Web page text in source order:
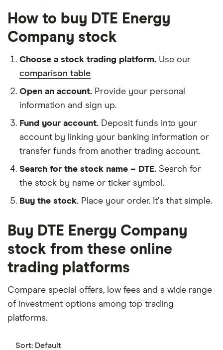
How to buy DTE Energy
Company stock
Choose a stock trading platform. Use our
comparison table
Open an account. Provide your personal
information and sign up.
Fund your account. Deposit funds into your
account by linking your banking information or
transfer funds from another trading account.
Search for the stock name – DTE. Search for
the stock by name or ticker symbol.
Buy the stock. Place your order. It's that simple.
Buy DTE Energy Company
stock from these online
trading platforms
Compare special offers, low fees and a wide range
of investment options among top trading
platforms.
Sort: Default